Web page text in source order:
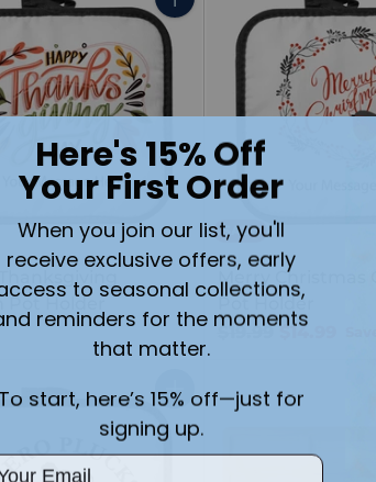
Quantity
Pot Holder
SALE
Merry Christmas
Pot Holder
Regular
$19.99 $14.99
Quantity
Here's 15% Off
Your First Order
When you join our list, you'll
receive exclusive offers, early
to seasonal collections,
reminders for the moments
that matter.
To start, here’s 15% off—just for
signing up.